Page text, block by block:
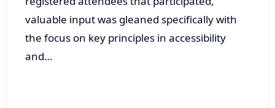
valuable input was gleaned specifically with
the focus on key principles in accessibility
and…